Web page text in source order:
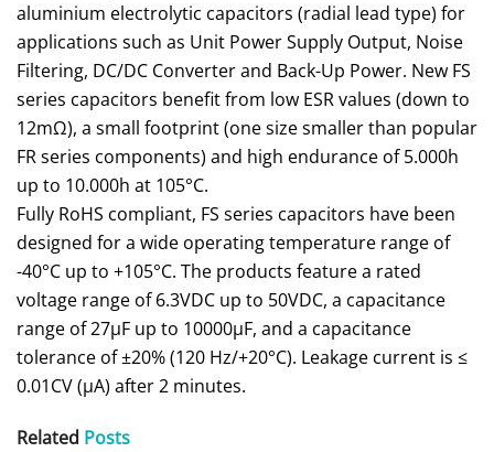
aluminium electrolytic capacitors (radial lead type) for
applications such as Unit Power Supply Output, Noise
Filtering, DC/DC Converter and Back-Up Power. New FS
series capacitors benefit from low ESR values (down to
12mΩ), a small footprint (one size smaller than popular
FR series components) and high endurance of 5.000h
up to 10.000h at 105°C.
Fully RoHS compliant, FS series capacitors have been
designed for a wide operating temperature range of
-40°C up to +105°C. The products feature a rated
voltage range of 6.3VDC up to 50VDC, a capacitance
range of 27μF up to 10000μF, and a capacitance
tolerance of ±20% (120 Hz/+20°C). Leakage current is ≤
0.01CV (μA) after 2 minutes.
Related Posts